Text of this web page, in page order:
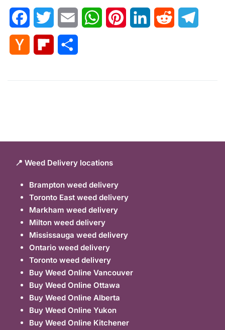
FacebookTwitter Email WhatsAppPinterestLinkedInReddit
Hacker
Flipboard
📍 Weed Delivery locations
Brampton weed delivery
Toronto East weed delivery
Markham weed delivery
Milton weed delivery
Mississauga weed delivery
Ontario weed delivery
Toronto weed delivery
Buy Weed Online Vancouver
Buy Weed Online Ottawa
Buy Weed Online Alberta
Buy Weed Online Yukon
Buy Weed Online Kitchener